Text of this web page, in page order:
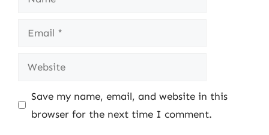
Email
Website
Save my name, email, and website in this
browser for the next time I comment.